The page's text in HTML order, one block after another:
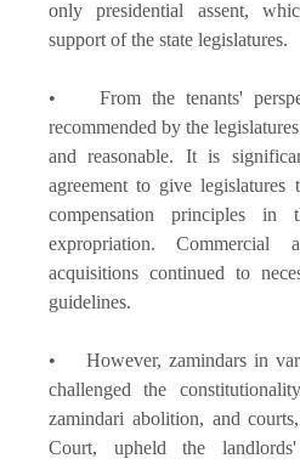
only presidential assent,
support of the state legislatures.
• From the tenants'
recommended by the
and reasonable. It is
agreement to give legislatures
compensation principles in
expropriation. Commercial
acquisitions continued to
guidelines.
• However, zamindars in
challenged the
zamindari abolition, and
Court, upheld the